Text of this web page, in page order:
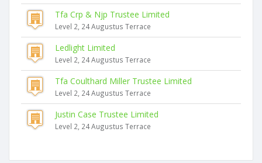
Tfa Crp & Njp Trustee Limited
Level 2, 24 Augustus Terrace
Ledlight Limited
Level 2, 24 Augustus Terrace
Tfa Coulthard Miller Trustee Limited
Level 2, 24 Augustus Terrace
Justin Case Trustee Limited
Level 2, 24 Augustus Terrace